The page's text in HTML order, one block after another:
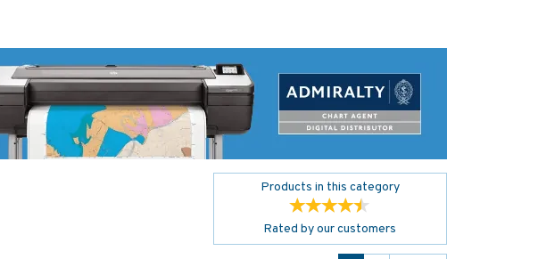
Products in this category
Rated byourcustomers